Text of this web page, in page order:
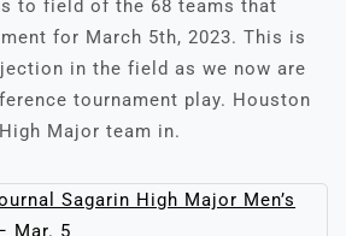
to field of the 68 teams that
for March 5th, 2023. This is
in the field as we now are
tournament play. Houston
Major team in.